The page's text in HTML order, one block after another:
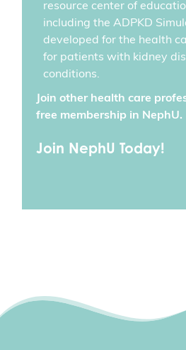
resource center of
including the ADPKD
developed for the health
for patients with kidney
conditions.
Join other health care
free membership in NephU.
Join NephU Today!